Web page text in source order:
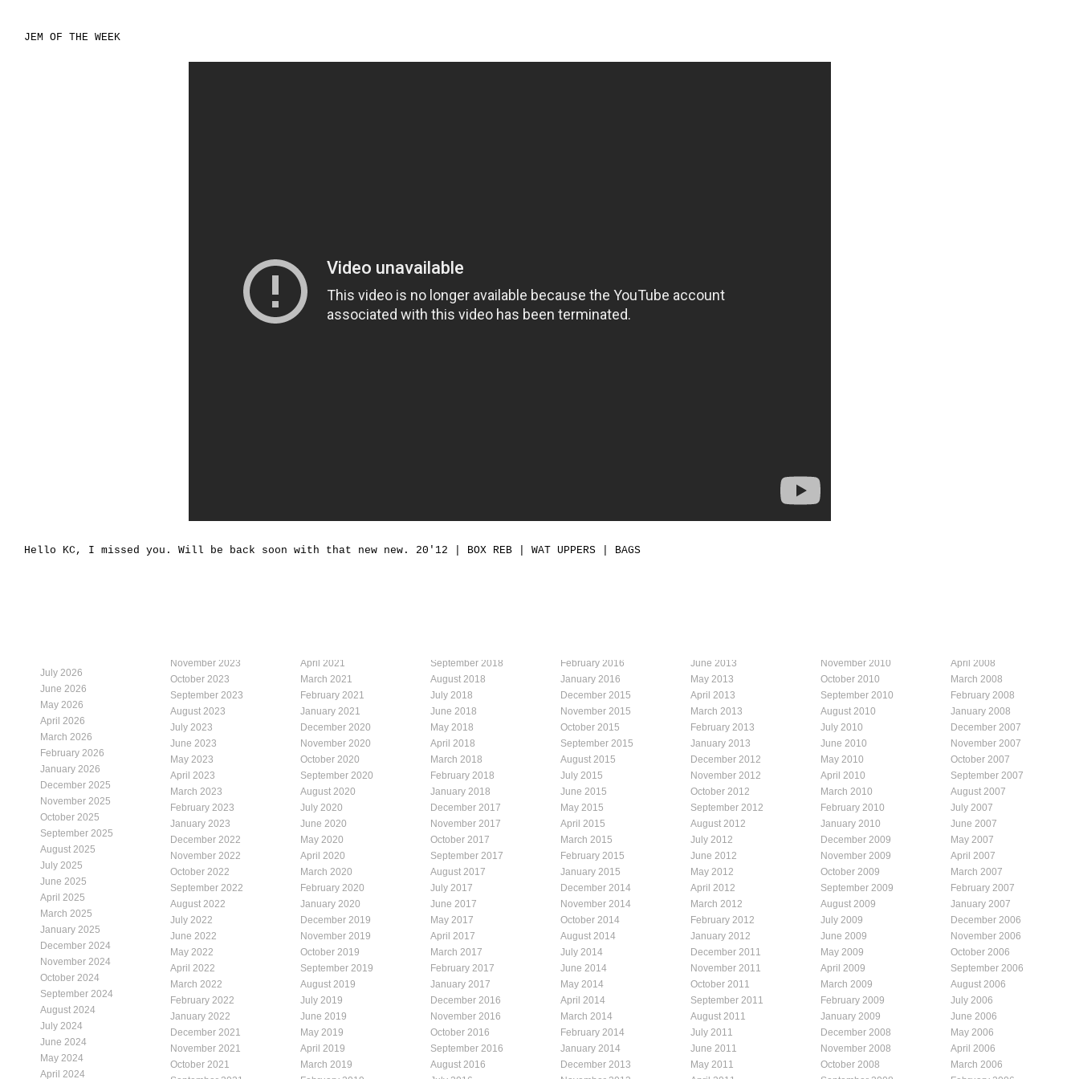
JEM OF THE WEEK
Hello KC, I missed you. Will be back soon with that new new. 20'12 | BOX REB | WAT UPPERS | BAGS
July 2026
June 2026
May 2026
April 2026
March 2026
February 2026
January 2026
December 2025
November 2025
October 2025
September 2025
August 2025
July 2025
June 2025
April 2025
March 2025
January 2025
December 2024
November 2024
October 2024
September 2024
August 2024
July 2024
June 2024
May 2024
April 2024
November 2023
October 2023
September 2023
August 2023
July 2023
June 2023
May 2023
April 2023
March 2023
February 2023
January 2023
December 2022
November 2022
October 2022
September 2022
August 2022
July 2022
June 2022
May 2022
April 2022
March 2022
February 2022
January 2022
December 2021
November 2021
October 2021
April 2021
March 2021
February 2021
January 2021
December 2020
November 2020
October 2020
September 2020
August 2020
July 2020
June 2020
May 2020
April 2020
March 2020
February 2020
January 2020
December 2019
November 2019
October 2019
September 2019
August 2019
July 2019
June 2019
May 2019
April 2019
March 2019
September 2018
August 2018
July 2018
June 2018
May 2018
April 2018
March 2018
February 2018
January 2018
December 2017
November 2017
October 2017
September 2017
August 2017
July 2017
June 2017
May 2017
April 2017
March 2017
February 2017
January 2017
December 2016
November 2016
October 2016
September 2016
August 2016
February 2016
January 2016
December 2015
November 2015
October 2015
September 2015
August 2015
July 2015
June 2015
May 2015
April 2015
March 2015
February 2015
January 2015
December 2014
November 2014
October 2014
August 2014
July 2014
June 2014
May 2014
April 2014
March 2014
February 2014
January 2014
December 2013
June 2013
May 2013
April 2013
March 2013
February 2013
January 2013
December 2012
November 2012
October 2012
September 2012
August 2012
July 2012
June 2012
May 2012
April 2012
March 2012
February 2012
January 2012
December 2011
November 2011
October 2011
September 2011
August 2011
July 2011
June 2011
May 2011
November 2010
October 2010
September 2010
August 2010
July 2010
June 2010
May 2010
April 2010
March 2010
February 2010
January 2010
December 2009
November 2009
October 2009
September 2009
August 2009
July 2009
June 2009
May 2009
April 2009
March 2009
February 2009
January 2009
December 2008
November 2008
October 2008
April 2008
March 2008
February 2008
January 2008
December 2007
November 2007
October 2007
September 2007
August 2007
July 2007
June 2007
May 2007
April 2007
March 2007
February 2007
January 2007
December 2006
November 2006
October 2006
September 2006
August 2006
July 2006
June 2006
May 2006
April 2006
March 2006